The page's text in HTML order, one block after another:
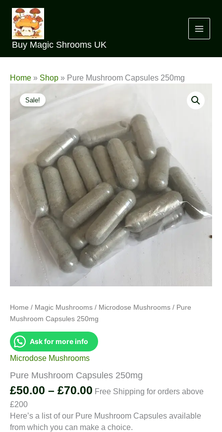
content
Buy Magic Shrooms UK
Home » Shop » Pure Mushroom Capsules 250mg
Sale!
Home / Magic Mushrooms / Microdose Mushrooms / Pure
Mushroom Capsules 250mg
Ask for more info
Microdose Mushrooms
Pure Mushroom Capsules 250mg
£50.00 – £70.00 Price
£50.00
through
Free Shipping for orders above
£200
Here’s a list of our Pure Mushroom Capsules available
from which you can make a choice.